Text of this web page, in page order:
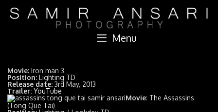
content
Menu
Movie: Iron man 3
Position: Lighting TD
Release date: 3rd May, 2013
Trailer: YouTube
Movie: The Assassins
(Tong Que Tai)